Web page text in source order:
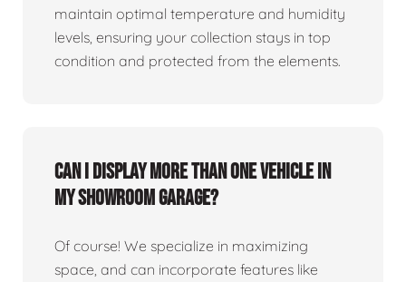
maintain optimal temperature and humidity
levels, ensuring your collection stays in top
condition and protected from the elements.
Can I display more than one vehicle in
my showroom garage?
Of course! We specialize in maximizing
space, and can incorporate features like